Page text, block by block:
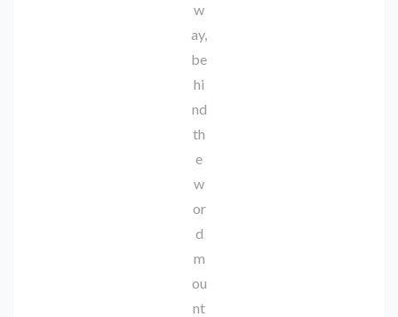
w
ay,
be
hi
nd
th
e
w
or
d
m
ou
nt